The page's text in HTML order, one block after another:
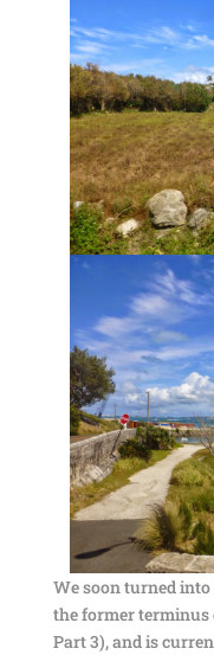
We soon turned
the former terminus
Part 3), and is